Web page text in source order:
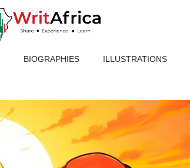
BIOGRAPHIES ILLUSTRATIONS